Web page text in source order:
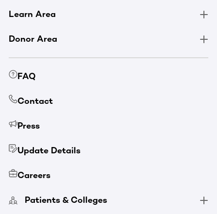
Learn Area
Donor Area
FAQ
Contact
Press
Update Details
Careers
Patients & Colleges